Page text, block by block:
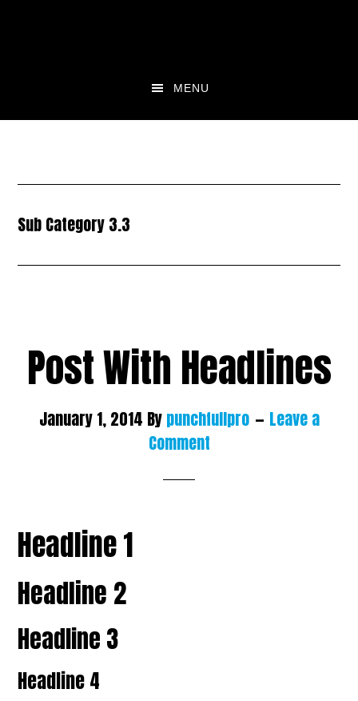
MENU
Sub Category 3.3
Post With Headlines
January 1, 2014 Bypunchfullpro
Leave a
Comment
Headline 1
Headline 2
Headline 3
Headline 4